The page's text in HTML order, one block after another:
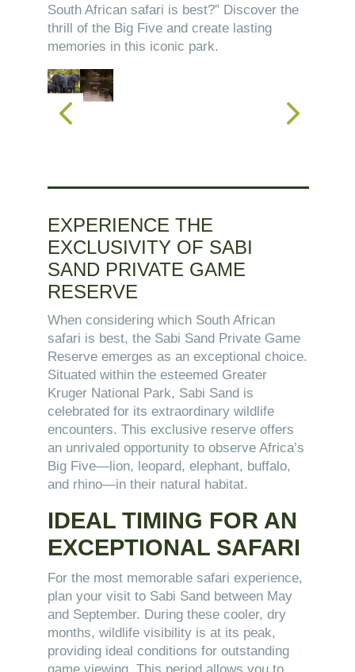
South African safari is best?” Discover the
thrill of the Big Five and create lasting
memories in this iconic park.
EXPERIENCE THE
EXCLUSIVITY OF SABI
SAND PRIVATE GAME
RESERVE
When considering which South African
safari is best, the Sabi Sand Private Game
Reserve emerges as an exceptional choice.
Situated within the esteemed Greater
Kruger National Park, Sabi Sand is
celebrated for its extraordinary wildlife
encounters. This exclusive reserve offers
an unrivaled opportunity to observe Africa’s
Big Five—lion, leopard, elephant, buffalo,
and rhino—in their natural habitat.
IDEAL TIMING FOR AN
EXCEPTIONAL SAFARI
For the most memorable safari experience,
plan your visit to Sabi Sand between May
and September. During these cooler, dry
months, wildlife visibility is at its peak,
providing ideal conditions for outstanding